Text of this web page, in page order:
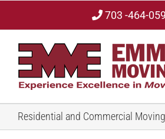
content
703 -464-
Residential and Commercial